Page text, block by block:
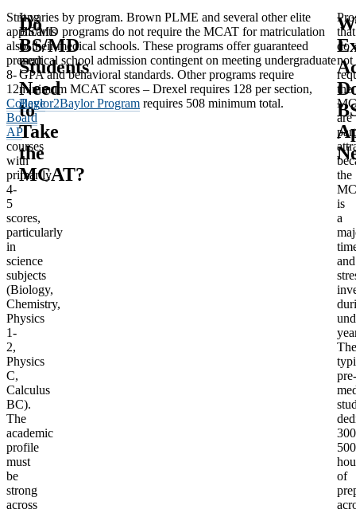
Strong
applicants
also
present
8-
12
College
Board
AP
courses
with
primarily
4-
5
scores,
particularly
in
science
subjects
(Biology,
Chemistry,
Physics
1-
2,
Physics
C,
Calculus
BC).
The
academic
profile
must
be
strong
across
Do
BS/MD
Students
Need
to
Take
the
MCAT?
It varies by program. Brown PLME and several other elite
BS/MD programs do not require the MCAT for matriculation
to their medical schools. These programs offer guaranteed
medical school admission contingent on meeting undergraduate
GPA and behavioral standards. Other programs require
minimum MCAT scores – Drexel requires 128 per section,
Baylor2Baylor Program requires 508 minimum total.
that
do
not
the
are
the
is
a
and
The
pre-
500
of